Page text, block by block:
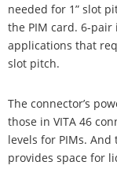
needed for 1” slot
the PIM card. 6-
applications that
slot pitch.
The connector’s
those in VITA 46
levels for PIMs.
provides space for